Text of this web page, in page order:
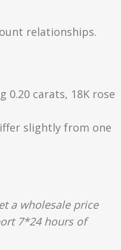
relationships.
0.20 carats, 18K rose
slightly from one
a wholesale price
7*24 hours of